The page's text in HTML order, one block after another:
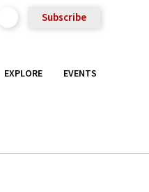
Subscribe
EXPLORE EVENTS